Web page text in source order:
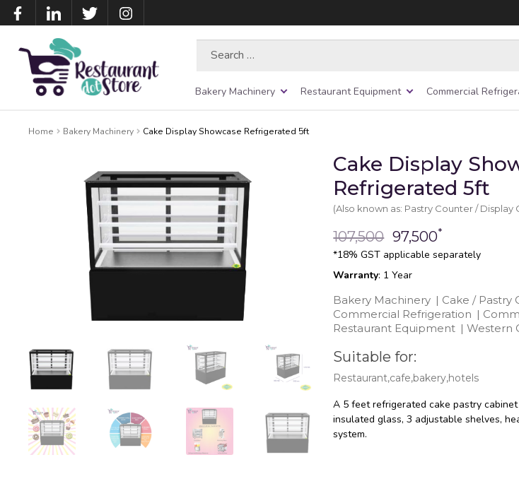
Bakery Machinery Restaurant Equipment Commercial
Home Bakery Machinery Cake Display Showcase Refrigerated 5ft
Cake Display
Refrigerated 5ft
(Also known as: Pastry Counter / Display
107,500 97,500*
*18% GST applicable separately
Warranty: 1 Year
Bakery Machinery | Cake / Pastry
Commercial Refrigeration |
Restaurant Equipment |Western
Suitable for:
Restaurant,cafe,bakery,hotels
A 5 feet refrigerated cake pastry
insulated glass, 3 adjustable shelves,
system.